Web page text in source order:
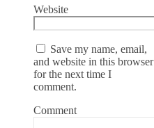
Website
Save my name, email,
and website in this browser
for the next time I
comment.
Comment